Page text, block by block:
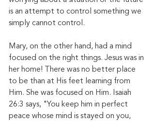
is an attempt to control something we
simply cannot control.
Mary, on the other hand, had a mind
focused on the right things. Jesus was in
her home! There was no better place
to be than at His feet learning from
Him. She was focused on Him. Isaiah
26:3 says, "You keep him in perfect
peace whose mind is stayed on you,